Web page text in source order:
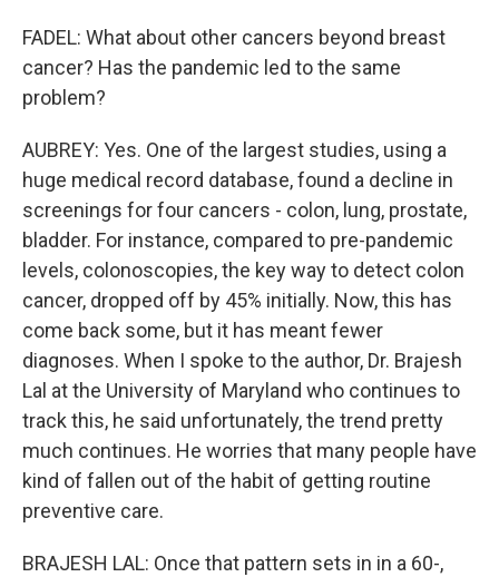
FADEL: What about other cancers beyond breast
cancer? Has the pandemic led to the same
problem?
AUBREY: Yes. One of the largest studies, using a
huge medical record database, found a decline in
screenings for four cancers - colon, lung, prostate,
bladder. For instance, compared to pre-pandemic
levels, colonoscopies, the key way to detect colon
cancer, dropped off by 45% initially. Now, this has
come back some, but it has meant fewer
diagnoses. When I spoke to the author, Dr. Brajesh
Lal at the University of Maryland who continues to
track this, he said unfortunately, the trend pretty
much continues. He worries that many people have
kind of fallen out of the habit of getting routine
preventive care.
BRAJESH LAL: Once that pattern sets in in a 60-,